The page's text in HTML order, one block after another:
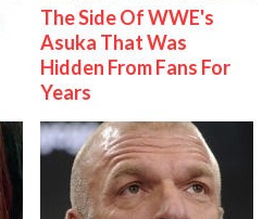
The Side Of WWE's
Asuka That Was
Hidden From Fans For
Years